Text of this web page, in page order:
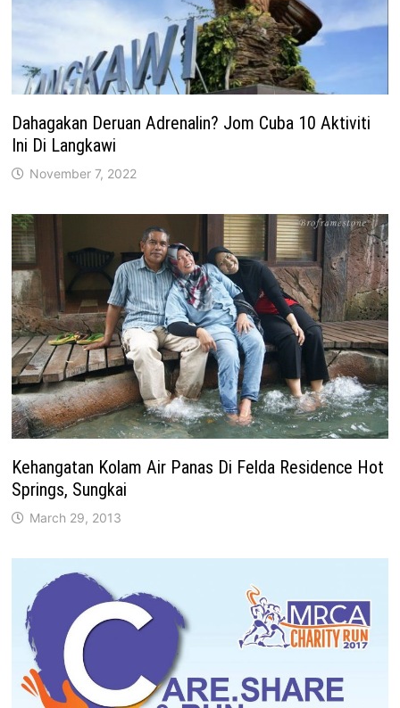
Dahagakan Deruan Adrenalin? Jom Cuba 10 Aktiviti
Ini Di Langkawi
November 7, 2022
Kehangatan Kolam Air Panas Di Felda Residence Hot
Springs, Sungkai
March 29, 2013